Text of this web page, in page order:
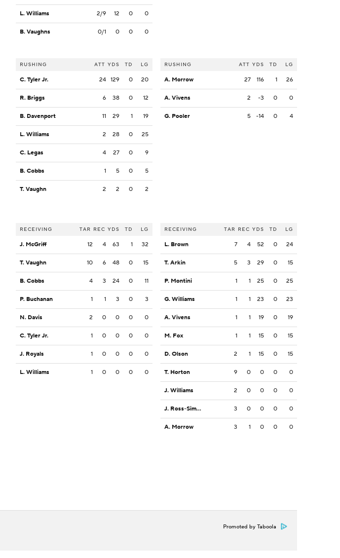
L. Williams 2/9 12 0 0
B. Vaughns 0/1 0 0 0
RUSHING ATT YDS TD LG
C. Tyler Jr. 24 129 0 20
R. Briggs 6 38 0 12
B. Davenport 11 29 1 19
L. Williams 2 28 0 25
C. Legas 4 27 0 9
B. Cobbs 1 5 0 5
T. Vaughn 2 2 0 2
RECEIVING TAR REC YDS TD LG
J. McGriff 12 4 63 1 32
T. Vaughn 10 6 48 0 15
B. Cobbs 4 3 24 0 11
P. Buchanan 1 1 3 0 3
N. Davis 2 0 0 0 0
C. Tyler Jr. 1 0 0 0 0
J. Royals 1 0 0 0 0
L. Williams 1 0 0 0 0
RUSHING ATT YDS TD LG
A. Morrow 27 116 1 26
A. Vivens 2 -3 0 0
G. Pooler 5 -14 0 4
RECEIVING TAR REC YDS TD LG
L. Brown 7 4 52 0 24
T. Arkin 5 3 29 0 15
P. Montini 1 1 25 0 25
G. Williams 1 1 23 0 23
A. Vivens 1 1 19 0 19
M. Fox 1 1 15 0 15
D. Olson 2 1 15 0 15
T. Horton 9 0 0 0 0
J. Williams 2 0 0 0 0
J. Ross-Simmons 3 0 0 0 0
A. Morrow 3 1 0 0 0
Promoted by Taboola